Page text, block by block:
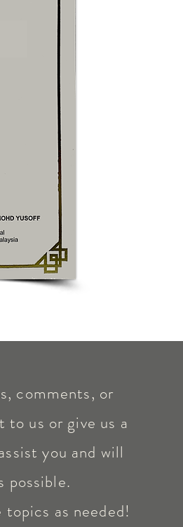
comments, or
to us or give us a
you and will
possible.
as needed!